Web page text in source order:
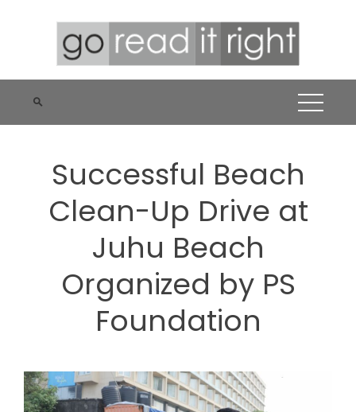
Successful Beach
Clean-Up Drive at
Juhu Beach
Organized by PS
Foundation